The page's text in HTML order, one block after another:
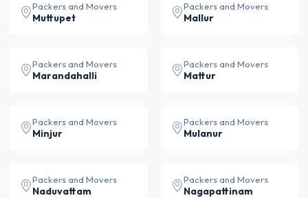
Packers and Movers
Muttupet
Packers and Movers
Mallur
Packers and Movers
Marandahalli
Packers and Movers
Mattur
Packers and Movers
Minjur
Packers and Movers
Mulanur
Packers and Movers
Naduvattam
Packers and Movers
Nagapattinam